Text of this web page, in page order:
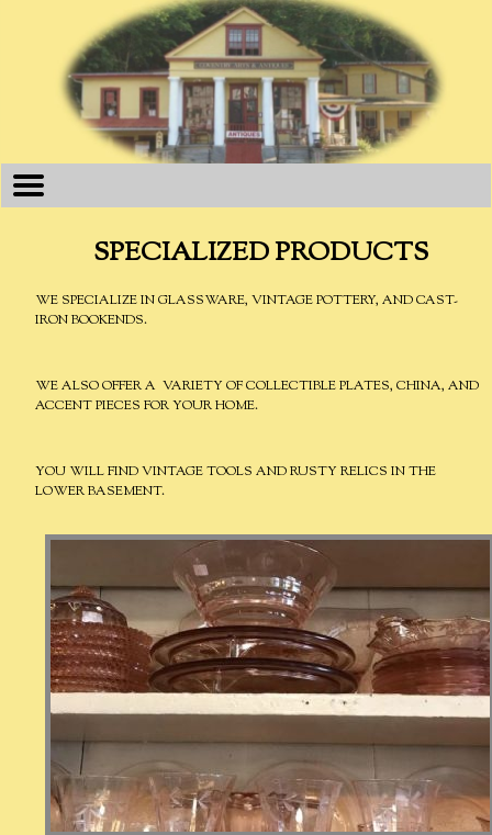
SPECIALIZED PRODUCTS
WE SPECIALIZE IN GLASSWARE, VINTAGE POTTERY, AND CAST-
IRON BOOKENDS.
WE ALSO OFFER A VARIETY OF COLLECTIBLE PLATES, CHINA, AND
ACCENT PIECES FOR YOUR HOME.
YOU WILL FIND VINTAGE TOOLS AND RUSTY RELICS IN THE
LOWER BASEMENT.